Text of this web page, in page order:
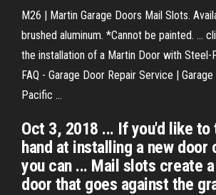
M26 | Martin Garage Doors Mail Slots.
brushed aluminum. *Cannot be painted. ...
the installation of a Martin Door with Steel-
FAQ - Garage Door Repair Service |
Pacific ...
Oct 3, 2018 ... If you'd like to
hand at installing a new door
you can ... Mail slots create
door that goes against the